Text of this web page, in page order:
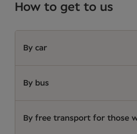
How to get to us
By car
By bus
By free transport for those